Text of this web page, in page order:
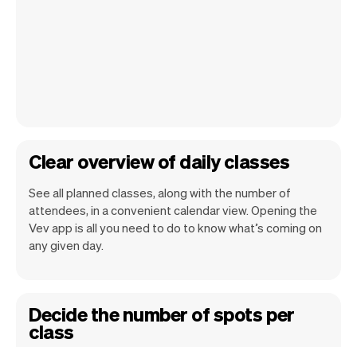
Clear overview of daily classes
See all planned classes, along with the number of
attendees, in a convenient calendar view. Opening the
Vev app is all you need to do to know what’s coming on
any given day.
Decide the number of spots per
class